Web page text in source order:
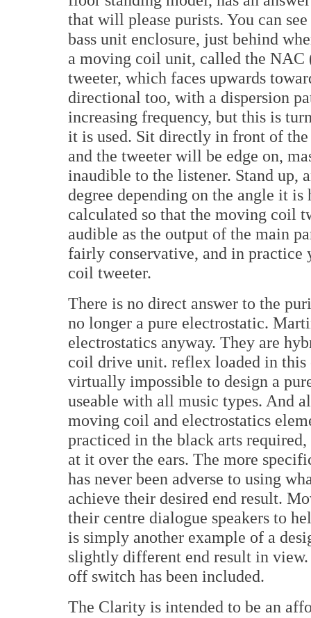
that will please purists. You can
bass unit enclosure, just behind
a moving coil unit, called the NAC
tweeter, which faces upwards
directional too, with a dispersion
increasing frequency, but this is
it is used. Sit directly in front of
and the tweeter will be edge on,
inaudible to the listener. Stand up,
degree depending on the angle it
calculated so that the moving coil
audible as the output of the main
fairly conservative, and in practice
coil tweeter.
There is no direct answer to the
no longer a pure electrostatic.
electrostatics anyway. They are
coil drive unit. reflex loaded in this
virtually impossible to design a
useable with all music types. And
moving coil and electrostatics
practiced in the black arts
at it over the ears. The more
has never been adverse to using
achieve their desired end result.
their centre dialogue speakers to
is simply another example of a
slightly different end result in
off switch has been included.
The Clarity is intended to be an